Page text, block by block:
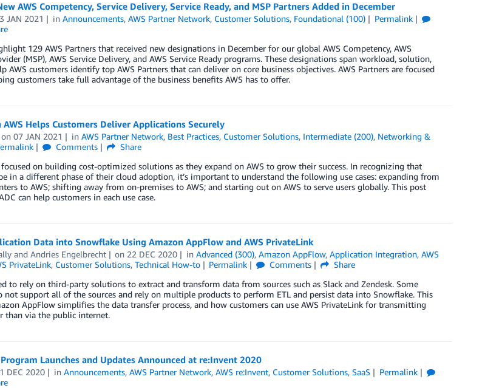
AWS Competency, Service Delivery, Service Ready, and MSP Partners Added in December
JAN 2021 inAnnouncements,AWS Partner Network, Customer Solutions, Foundational (100)
Permalink
129 AWS Partners that received new designations in December for our global AWS Competency, AWS
(MSP), AWS Service Delivery, and AWS Service Ready programs. These designations span workload, solution,
AWS customers identify top AWS Partners that can deliver on core business objectives. AWS Partners are focused
customers take full advantage of the business benefits AWS has to offer.
AWS Helps Customers Deliver Applications Securely
on07 JAN 2021 inAWS Partner Network, Best Practices, Customer Solutions, Intermediate (200), Networking &
Comments
Share
on building cost-optimized solutions as they expand on AWS to grow their success. In recognizing that
in a different phase of their cloud adoption, it’s important to understand the following use cases: expanding from
to AWS; shifting away from on-premises to AWS; and starting out on AWS to serve users globally. This post
can help customers in each use case.
Data into Snowflake Using Amazon AppFlow and AWS PrivateLink
and Andries Engelbrecht on 22 DEC 2020 inAdvanced (300),Amazon AppFlow,Application Integration,AWS
PrivateLink, Customer Solutions, Technical How-to Permalink Comments
Share
to rely on third-party solutions to extract and transform data from sources such as Slack and Zendesk. Some
not support all of the sources and rely on multiple products to perform ETL and persist data into Snowflake. This
AppFlow simplifies the data transfer process, and how customers can use AWS PrivateLink for transmitting
than via the public internet.
Launches and Updates Announced at re:Invent 2020
DEC 2020 inAnnouncements,AWS Partner Network,AWS re:Invent, Customer Solutions,SaaS
Permalink